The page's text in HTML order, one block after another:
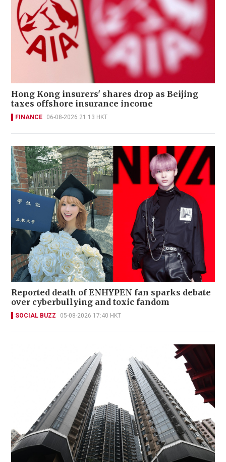
Hong Kong insurers' shares drop as Beijing
taxes offshore insurance income
FINANCE 06-08-2026 21:13 HKT
Reported death of ENHYPEN fan sparks debate
over cyberbullying and toxic fandom
SOCIAL BUZZ 05-08-2026 17:40 HKT